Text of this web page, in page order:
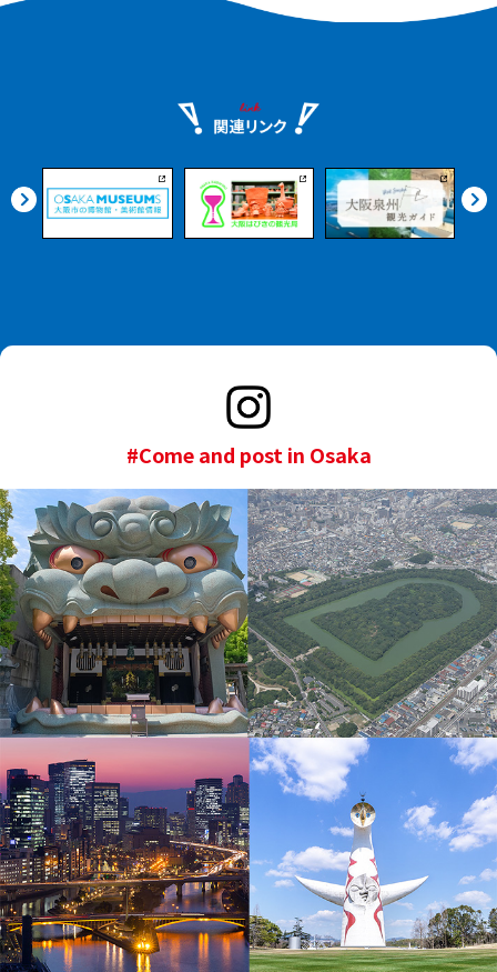
tour where you will learn
event of an earthquake
or tsunami. The guide
will guide you through
the tour while watching
Juso, touring the mural
have been passed down
of the old downtown.
#Come and post in Osaka